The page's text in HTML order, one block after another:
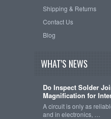
Shipping & Returns
Contact Us
Blog
WHAT'S NEWS
Do Inspect Solder
Magnification for
A circuit is only as
and in electronics, …